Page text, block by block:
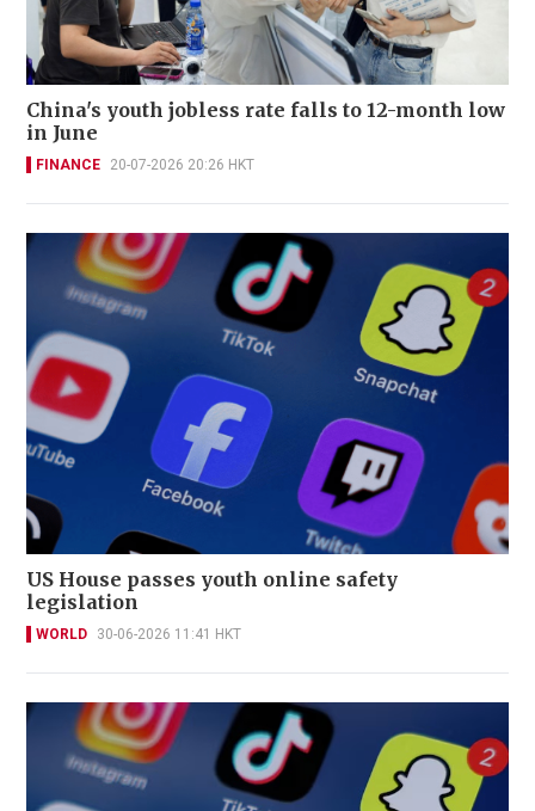
China's youth jobless rate falls to 12-month low
in June
FINANCE 20-07-2026 20:26 HKT
US House passes youth online safety
legislation
WORLD 30-06-2026 11:41 HKT